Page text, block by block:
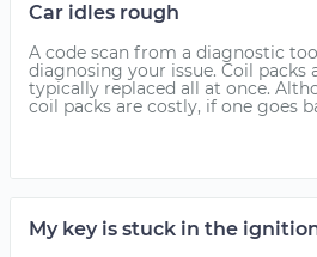
Car idles rough
A code scan from a diagnostic
diagnosing your issue. Coil packs
typically replaced all at once.
coil packs are costly, if one goes
My key is stuck in the